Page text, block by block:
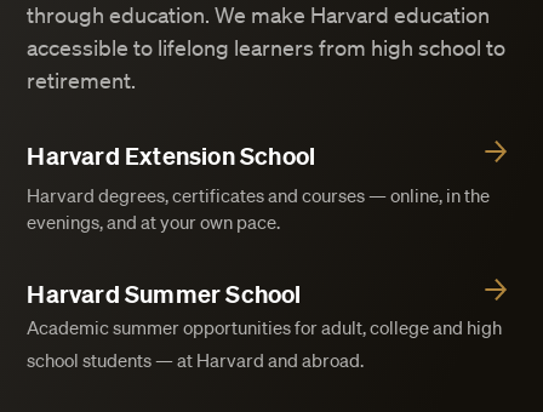
through education. We make Harvard education
accessible to lifelong learners from high school to
retirement.
Harvard Extension School
Harvard degrees, certificates and courses — online, in the
evenings, and at your own pace.
Harvard Summer School
Academic summer opportunities for adult, college and high
school students — at Harvard and abroad.